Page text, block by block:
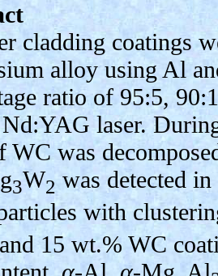
cladding coatings
alloy using Al
ratio of 95:5,
laser.
WC was
3W2 was detected
with
15 wt.% WC